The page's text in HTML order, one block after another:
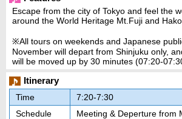
Escape from the city of Tokyo and feel the
around the World Heritage Mt.Fuji and
※All tours on weekends and Japanese
November will depart from Shinjuku only,
will be moved up by 30 minutes (07:20-
Itinerary
Time
7:20-7:30
Schedule
Meeting & Deperture from